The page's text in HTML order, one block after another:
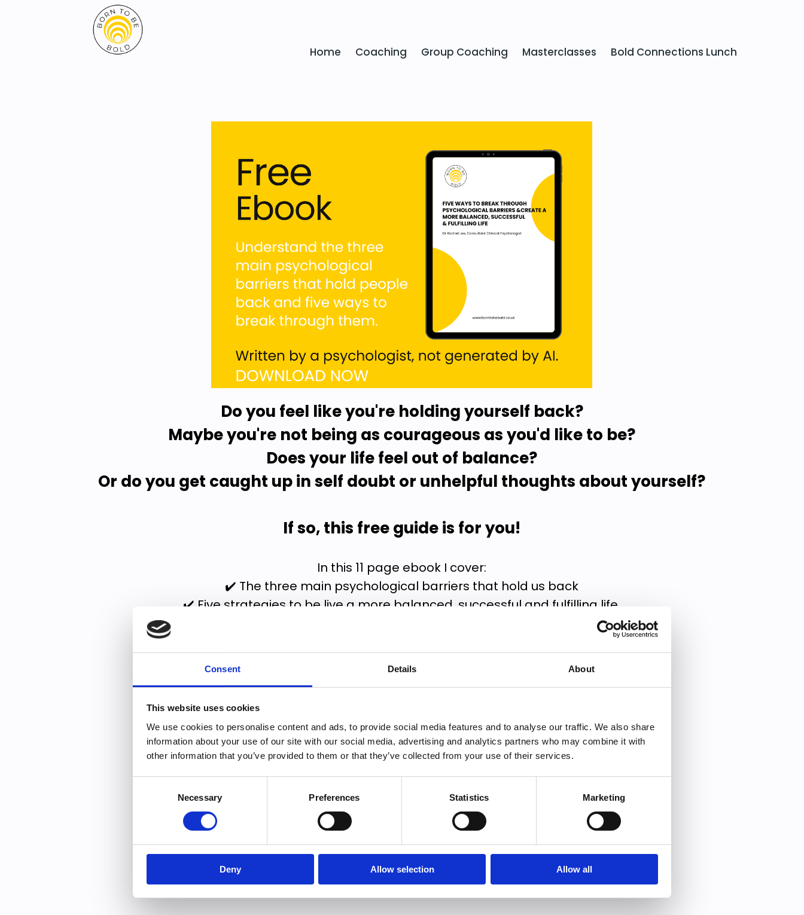
Consent Details About
This website uses cookies
We use cookies to personalise content and ads, to provide social media features and to analyse our traffic. We also share
information about your use of our site with our social media, advertising and analytics partners who may combine it with
other information that you’ve provided to them or that they’ve collected from your use of their services.
Necessary Preferences Statistics Marketing
Deny Allow selection Allow all
Home Coaching Group Coaching Masterclasses Bold Connections Lunch
Do you feel like you're holding yourself back?
Maybe you're not being as courageous as you'd like to be?
Does your life feel out of balance?
Or do you get caught up in self doubt or unhelpful thoughts about yourself?
If so, this free guide is for you!
In this 11 page ebook I cover:
✔️ The three main psychological barriers that hold us back
✔️ Five strategies to be live a more balanced, successful and fulfilling life.
This guide will help you recognise where you are holding yourself back and how
✔️ Identify ways to break through your specific psychological barriers
✔️ Formulate an action plan
✔️ Start doing more of what is most important to you
Enter your details below to get your free ebook.
Think of it as a guidebook for making bold moves.